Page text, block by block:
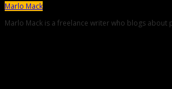
Marlo Mack
Marlo Mack is a freelance writer who blogs